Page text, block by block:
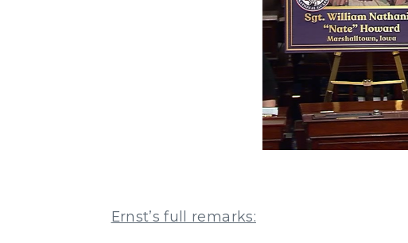
Ernst’s full remarks: